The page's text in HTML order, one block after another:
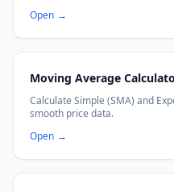
Open →
Moving Average
Calculate Simple (SMA) and
smooth price data.
Open →